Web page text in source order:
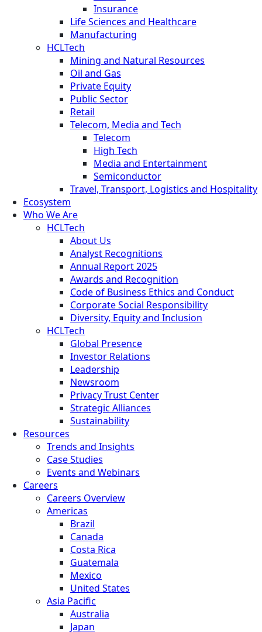
Insurance
Life Sciences and Healthcare
Manufacturing
HCLTech
Mining and Natural Resources
Oil and Gas
Private Equity
Public Sector
Retail
Telecom, Media and Tech
Telecom
High Tech
Media and Entertainment
Semiconductor
Travel, Transport, Logistics and Hospitality
Ecosystem
Who We Are
HCLTech
About Us
Analyst Recognitions
Annual Report 2025
Awards and Recognition
Code of Business Ethics and Conduct
Corporate Social Responsibility
Diversity, Equity and Inclusion
HCLTech
Global Presence
Investor Relations
Leadership
Newsroom
Privacy Trust Center
Strategic Alliances
Sustainability
Resources
Trends and Insights
Case Studies
Events and Webinars
Careers
Careers Overview
Americas
Brazil
Canada
Costa Rica
Guatemala
Mexico
United States
Asia Pacific
Australia
Japan